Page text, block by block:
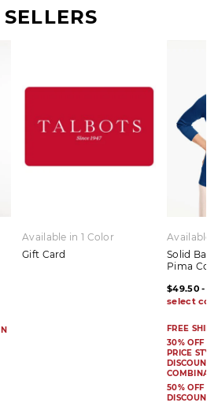
Available in 1 Color
Gift Card
Available
Solid
Pima
$49.50 -
FREE
30% OFF
PRICE
DISCOUNT
50% OFF
DISCOUNT